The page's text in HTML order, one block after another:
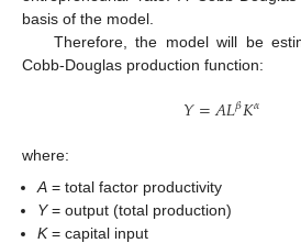
basis of the model.
Therefore, the model will be
Cobb-Douglas production function:
𝑌=𝐴𝐿𝛽𝐾𝛼
where:
A = total factor productivity
Y= output (total production)
K= capital input